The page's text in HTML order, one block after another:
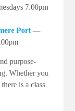
7.00pm–
Port —
purpose-
Whether you
is a class